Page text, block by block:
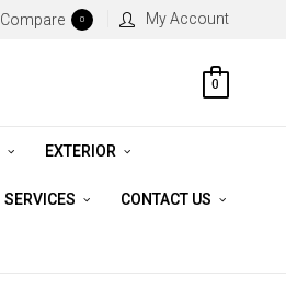
Compare 0 My Account
0
EXTERIOR
SERVICES CONTACT US